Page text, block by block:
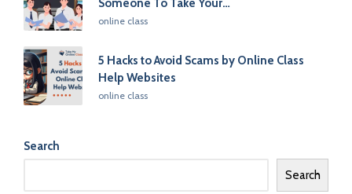
Someone To Take Your…
Posted
online class
5 Hacks to Avoid Scams by Online Class
Help Websites
Posted
online class
Search
Search